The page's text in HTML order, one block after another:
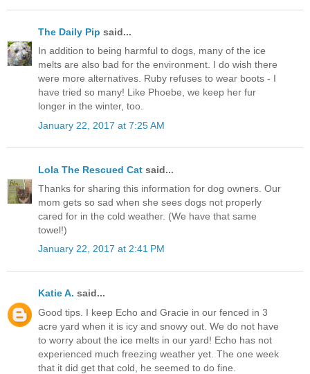
The Daily Pip said...
In addition to being harmful to dogs, many of the ice
melts are also bad for the environment. I do wish there
were more alternatives. Ruby refuses to wear boots - I
have tried so many! Like Phoebe, we keep her fur
longer in the winter, too.
January 22, 2017 at 7:25 AM
Lola The Rescued Cat said...
Thanks for sharing this information for dog owners. Our
mom gets so sad when she sees dogs not properly
cared for in the cold weather. (We have that same
towel!)
January 22, 2017 at 2:41 PM
Katie A. said...
Good tips. I keep Echo and Gracie in our fenced in 3
acre yard when it is icy and snowy out. We do not have
to worry about the ice melts in our yard! Echo has not
experienced much freezing weather yet. The one week
that it did get that cold, he seemed to do fine.